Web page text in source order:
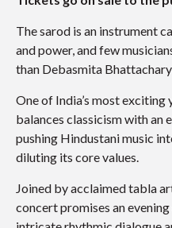
The sarod is an instrument
and power, and few
than Debasmita
One of India’s most exciting
balances classicism with an
pushing Hindustani music
diluting its core values.
Joined by acclaimed tabla
concert promises an